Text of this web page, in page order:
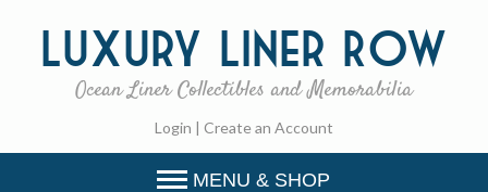
Luxury Liner Row
Ocean Liner Collectibles and Memorabilia
Login | Create an Account
MENU & SHOP